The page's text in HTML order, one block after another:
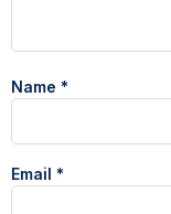
Name *
Email *